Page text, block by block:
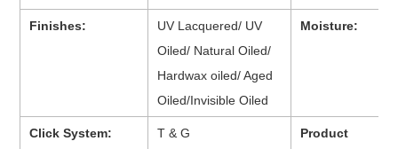
Finishes:
UV Lacquered/ UV
Oiled/ Natural Oiled/
Hardwax oiled/ Aged
Oiled/Invisible Oiled
Moisture:
Click System: T & G
Product